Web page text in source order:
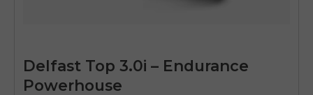
Delfast Top 3.0i – Endurance
Powerhouse